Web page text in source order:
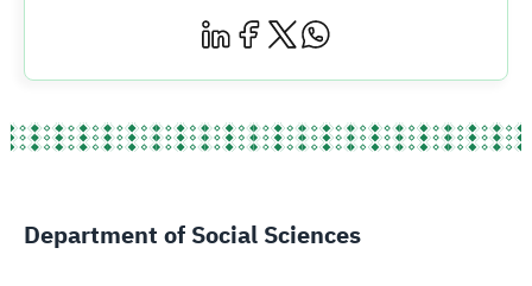
Department of Social Sciences